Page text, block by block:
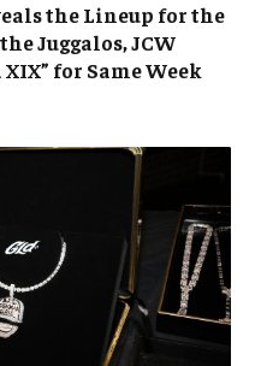
the Lineup for the
Juggalos, JCW
for Same Week